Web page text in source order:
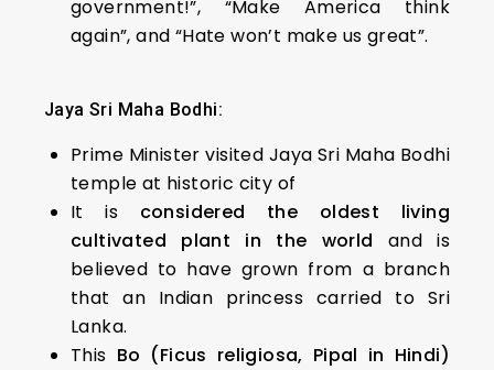
government!”, “Make America think
again”, and “Hate won’t make us great”.
Jaya Sri Maha Bodhi:
Prime Minister visited Jaya Sri Maha Bodhi
temple at historic city of
It is considered the oldest living
cultivated plant in the world and is
believed to have grown from a branch
that an Indian princess carried to Sri
Lanka.
This Bo (Ficus religiosa, Pipal in Hindi)